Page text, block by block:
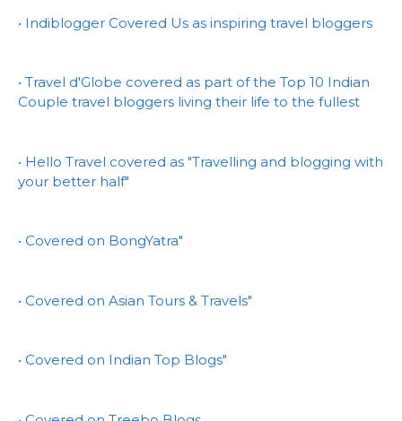
• Indiblogger Covered Us as inspiring travel bloggers
• Travel d'Globe covered as part of the Top 10 Indian
Couple travel bloggers living their life to the fullest
• Hello Travel covered as "Travelling and blogging with
your better half"
• Covered on BongYatra"
• Covered on Asian Tours & Travels"
• Covered on Indian Top Blogs"